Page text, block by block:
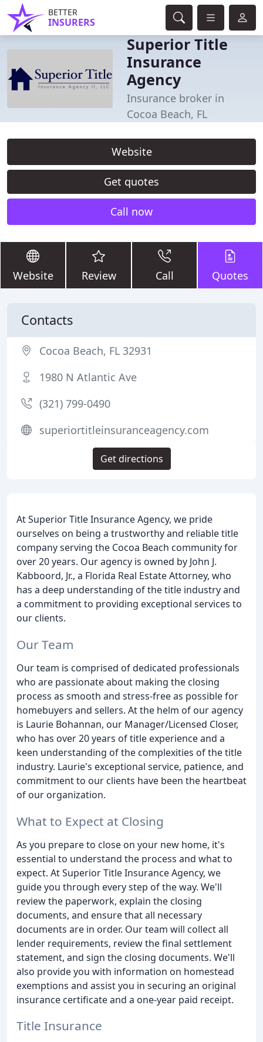
BETTER
INSURERS
Superior Title
Insurance
Agency
Insurance broker in
Cocoa Beach, FL
Website
Get quotes
Call now
Website Review Call Quotes
At Superior Title Insurance Agency, we pride
ourselves on being a trustworthy and reliable title
company serving the Cocoa Beach community for
over 20 years. Our agency is owned by John J.
Kabboord, Jr., a Florida Real Estate Attorney, who
has a deep understanding of the title industry and
a commitment to providing exceptional services to
our clients.
Our Team
Our team is comprised of dedicated professionals
who are passionate about making the closing
process as smooth and stress-free as possible for
homebuyers and sellers. At the helm of our agency
is Laurie Bohannan, our Manager/Licensed Closer,
who has over 20 years of title experience and a
keen understanding of the complexities of the title
industry. Laurie's exceptional service, patience, and
commitment to our clients have been the heartbeat
of our organization.
What to Expect at Closing
As you prepare to close on your new home, it's
essential to understand the process and what to
expect. At Superior Title Insurance Agency, we
guide you through every step of the way. We'll
review the paperwork, explain the closing
documents, and ensure that all necessary
documents are in order. Our team will collect all
lender requirements, review the final settlement
statement, and sign the closing documents. We'll
also provide you with information on homestead
exemptions and assist you in securing an original
insurance certificate and a one-year paid receipt.
Title Insurance
Contacts
Cocoa Beach, FL 32931
1980 N Atlantic Ave
(321) 799-0490
superiortitleinsuranceagency.com
Get directions